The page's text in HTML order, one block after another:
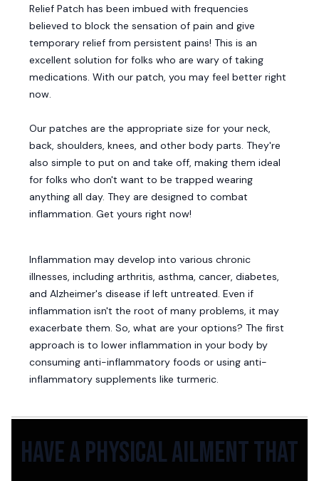
Relief Patch has been imbued with frequencies
believed to block the sensation of pain and give
temporary relief from persistent pains! This is an
excellent solution for folks who are wary of taking
medications. With our patch, you may feel better right
now.
Our patches are the appropriate size for your neck,
back, shoulders, knees, and other body parts. They're
also simple to put on and take off, making them ideal
for folks who don't want to be trapped wearing
anything all day. They are designed to combat
inflammation. Get yours right now!
Inflammation may develop into various chronic
illnesses, including arthritis, asthma, cancer, diabetes,
and Alzheimer's disease if left untreated. Even if
inflammation isn't the root of many problems, it may
exacerbate them. So, what are your options? The first
approach is to lower inflammation in your body by
consuming anti-inflammatory foods or using anti-
inflammatory supplements like turmeric.
have a physical ailment that